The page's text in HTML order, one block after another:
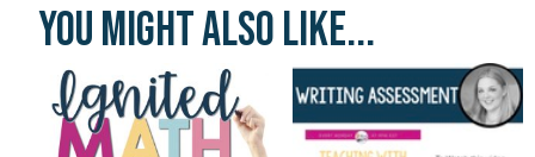
YOU MIGHT ALSO LIKE...